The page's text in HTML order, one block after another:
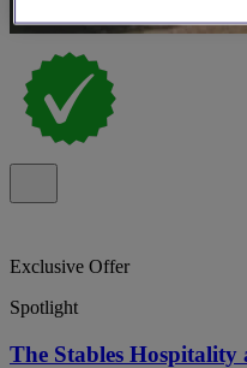
Exclusive Offer
Spotlight
The Stables Hospitality